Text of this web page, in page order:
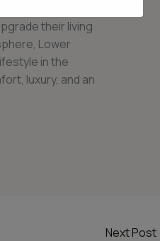
this
their living
Lower
in the
luxury, and an
Next Post